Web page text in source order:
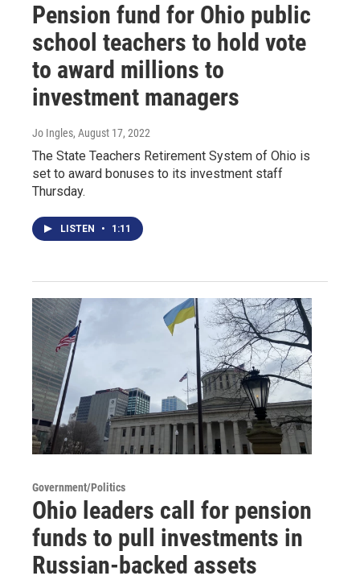
Pension fund for Ohio public
school teachers to hold vote
to award millions to
investment managers
Jo Ingles, August 17, 2022
The State Teachers Retirement System of Ohio is
set to award bonuses to its investment staff
Thursday.
LISTEN • 1:11
Government/Politics
Ohio leaders call for pension
funds to pull investments in
Russian-backed assets